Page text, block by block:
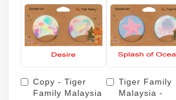
Copy - Tiger
Family Malaysia
Tiger Family
Malaysia -